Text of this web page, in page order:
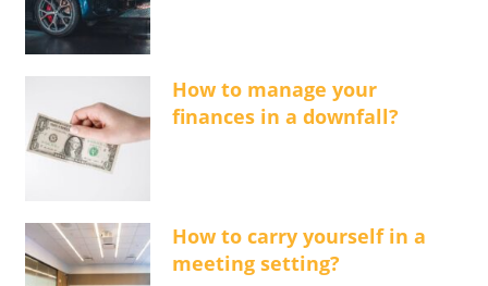
How to manage your
finances in a downfall?
How to carry yourself in a
meeting setting?